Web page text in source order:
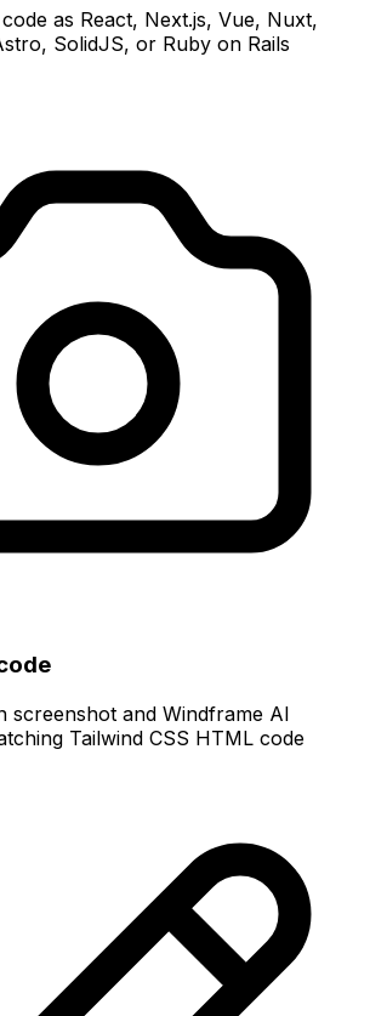
as React, Next.js, Vue, Nuxt,
SolidJS, or Ruby on Rails
screenshot and Windframe AI
Tailwind CSS HTML code